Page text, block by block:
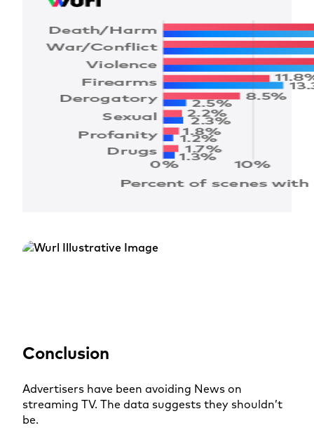
Conclusion
Advertisers have been avoiding News on
streaming TV. The data suggests they shouldn’t
be.